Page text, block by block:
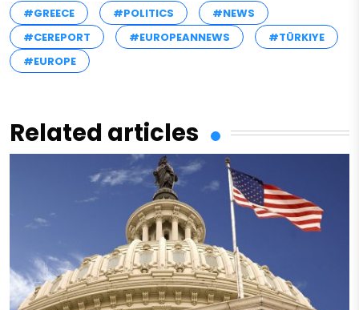
#GREECE #POLITICS
#NEWS
#CEREPORT
#EUROPEANNEWS
#TÜRKIYE
#EUROPE
Related articles